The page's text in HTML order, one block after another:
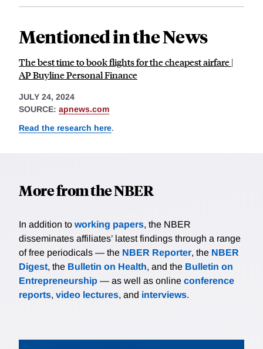
Mentioned in the News
The best time to book flights for the cheapest airfare |
AP Buyline Personal Finance
JULY 24, 2024
SOURCE: apnews.com
Read the research here.
More from the NBER
In addition to working papers, the NBER
disseminates affiliates’ latest findings through a range
of free periodicals — the NBER Reporter, the NBER
Digest, the Bulletin on Health, and the Bulletin on
Entrepreneurship — as well as online conference
reports, video lectures, and interviews.